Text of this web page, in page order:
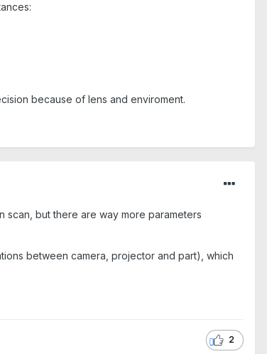
because of lens and enviroment.
scan, but there are way more parameters
between camera, projector and part), which
2